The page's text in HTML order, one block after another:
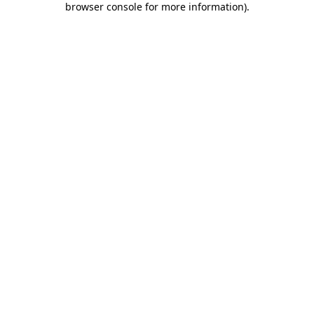
browser console for more information).